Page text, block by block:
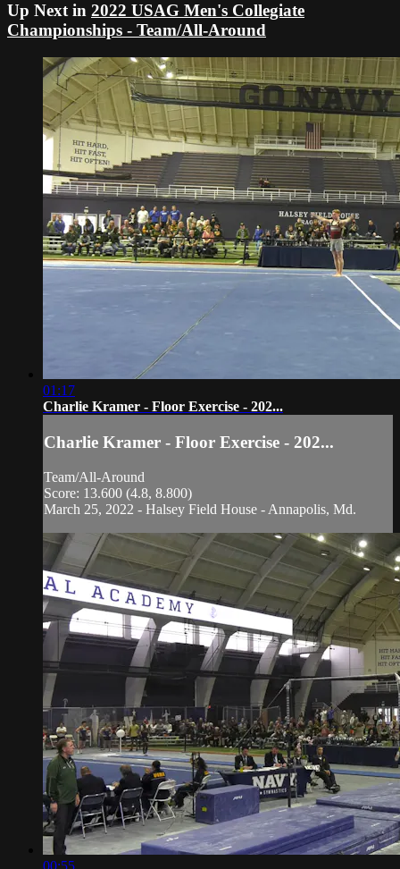
Up Next in 2022 USAG Men's Collegiate
Championships - Team/All-Around
01:17
Charlie Kramer - Floor Exercise - 202...
Charlie Kramer - Floor Exercise - 202...
Team/All-Around
Score: 13.600 (4.8, 8.800)
March 25, 2022 - Halsey Field House - Annapolis, Md.
00:55